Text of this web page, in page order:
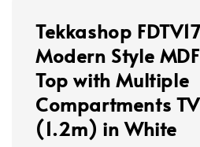
Tekkashop
Modern Style
Top with Multiple
Compartments
(1.2m) in White